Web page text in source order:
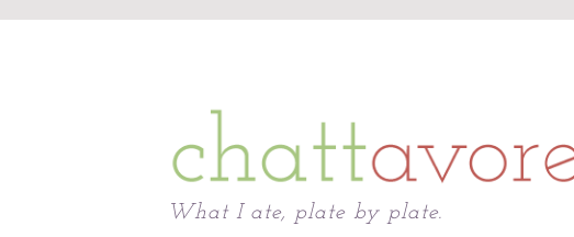
What I ate, plate by plate.